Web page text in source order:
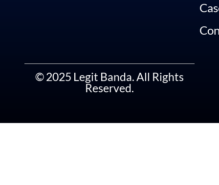
© 2025 Legit Banda. All Rights
Reserved.